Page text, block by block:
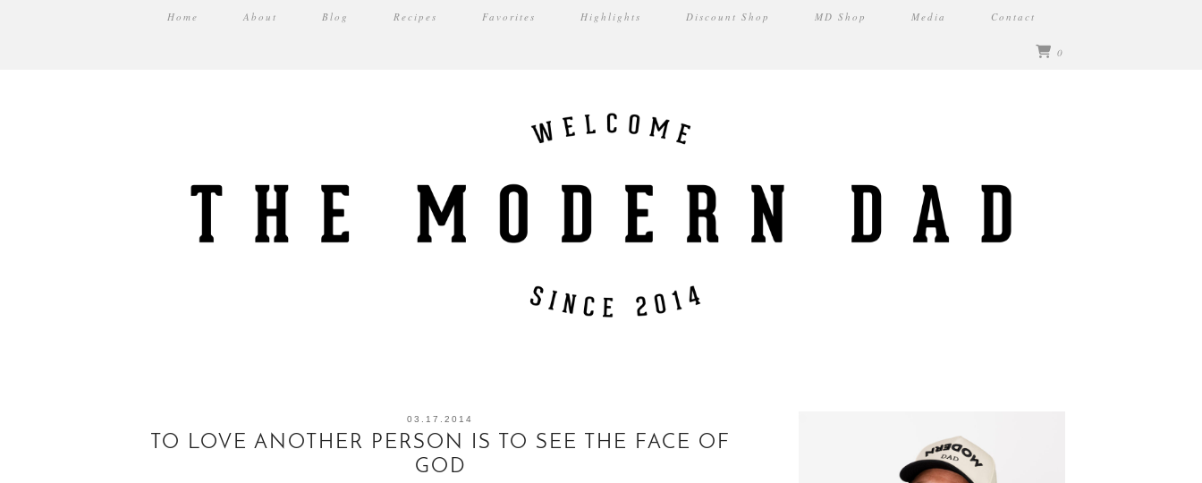
Home About Blog Recipes Favorites Highlights Discount Shop MD Shop Media Contact
0
03.17.2014
TO LOVE ANOTHER PERSON IS TO SEE THE FACE OF
GOD